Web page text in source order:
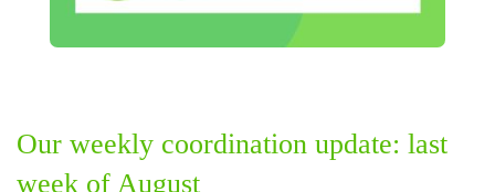
Our weekly coordination update: last
week of August